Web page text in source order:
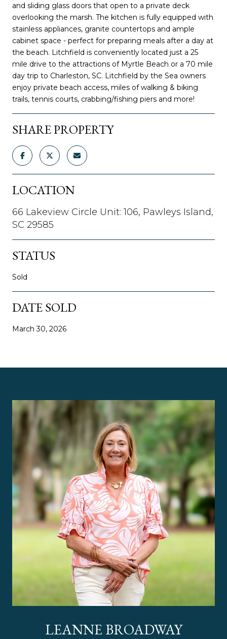
and sliding glass doors that open to a private deck
overlooking the marsh. The kitchen is fully equipped with
stainless appliances, granite countertops and ample
cabinet space - perfect for preparing meals after a day at
the beach. Litchfield is conveniently located just a 25
mile drive to the attractions of Myrtle Beach or a 70 mile
day trip to Charleston, SC. Litchfield by the Sea owners
enjoy private beach access, miles of walking & biking
trails, tennis courts, crabbing/fishing piers and more!
SHARE PROPERTY
LOCATION
66 Lakeview Circle Unit: 106, Pawleys Island,
SC 29585
STATUS
Sold
DATE SOLD
March 30, 2026
LEANNE BROADWAY